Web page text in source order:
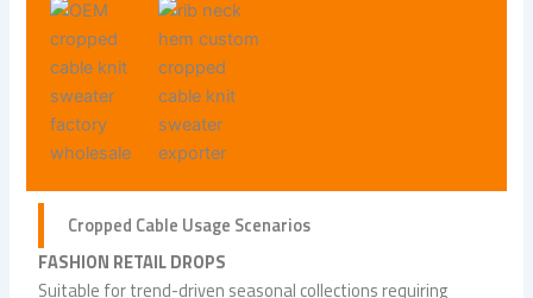
Cropped Cable Usage Scenarios
FASHION RETAIL DROPS
Suitable for trend-driven seasonal collections requiring